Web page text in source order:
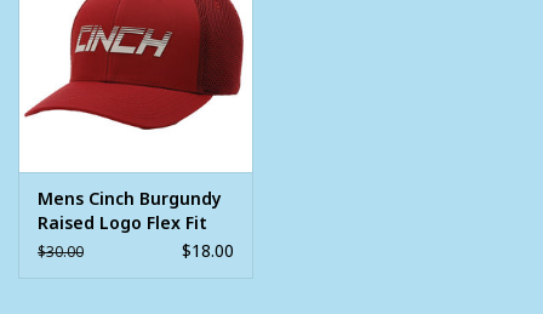
Mens Cinch Burgundy
Raised Logo Flex Fit
Ball Cap
$30.00 $18.00